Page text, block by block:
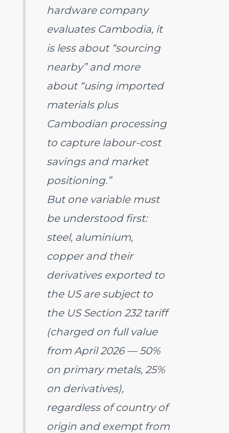
hardware company
evaluates Cambodia, it
is less about “sourcing
nearby” and more
about “using imported
materials plus
Cambodian processing
to capture labour-cost
savings and market
positioning.”
But one variable must
be understood first:
steel, aluminium,
copper and their
derivatives exported to
the US are subject to
the US Section 232 tariff
(charged on full value
from April 2026 — 50%
on primary metals, 25%
on derivatives),
regardless of country of
origin and exempt from